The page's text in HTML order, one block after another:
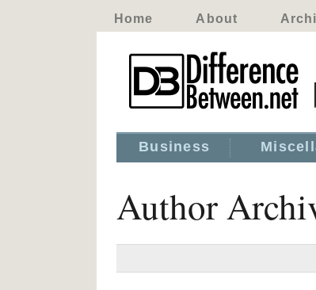
Home About
Business
Author